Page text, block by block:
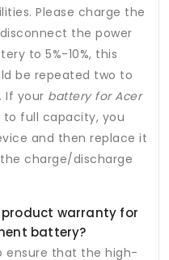
Please charge the
the power
to 5%-10%, this
be repeated two to
If your battery for Acer
full capacity, you
and then replace it
charge/discharge
warranty for
battery?
ensure that the high-